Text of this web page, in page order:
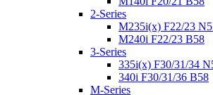
2-Series
M235i(x) F22/23
M240i F22/23 B58
3-Series
335i(x) F30/31/34
340i F30/31/36 B58
M-Series